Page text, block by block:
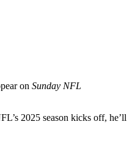
on Sunday NFL
2025 season kicks off, he’ll